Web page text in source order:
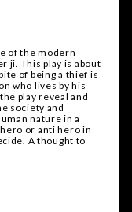
of the modern
ji. This play is about
of being a thief is
who lives by his
play reveal and
society and
nature in a
or anti hero in
A thought to